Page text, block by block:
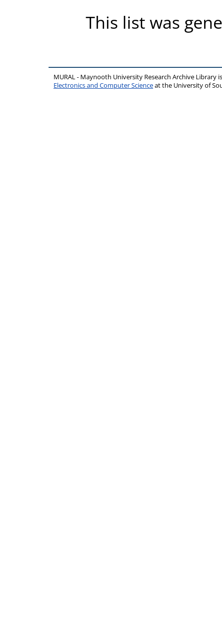
This list was
MURAL - Maynooth University Research Archive Library
Electronics and Computer Scienceat the University of